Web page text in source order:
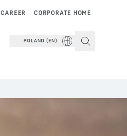
CORPORATE HOME
CAREER
POLAND (EN)